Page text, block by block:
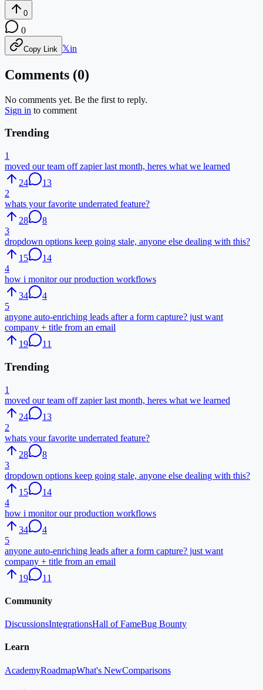
0
0
Copy Link 𝕏in
Comments (0)
No comments yet. Be the first to reply.
Sign in to comment
Trending
1
moved our team off zapier last month, heres what we learned
24
13
2
whats your favorite underrated feature?
28
8
3
dropdown options keep going stale, anyone else dealing with this?
15
14
4
how i monitor our production workflows
34
4
5
anyone auto-enriching leads after a form capture? just want
company + title from an email
19
11
Trending
1
moved our team off zapier last month, heres what we learned
24
13
2
whats your favorite underrated feature?
28
8
3
dropdown options keep going stale, anyone else dealing with this?
15
14
4
how i monitor our production workflows
34
4
5
anyone auto-enriching leads after a form capture? just want
company + title from an email
19
11
Community
DiscussionsIntegrationsHall of FameBug Bounty
Learn
AcademyRoadmapWhat's NewComparisons